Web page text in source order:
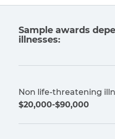
Sample awards
illnesses:
Non life-threatening
$20,000-$90,000